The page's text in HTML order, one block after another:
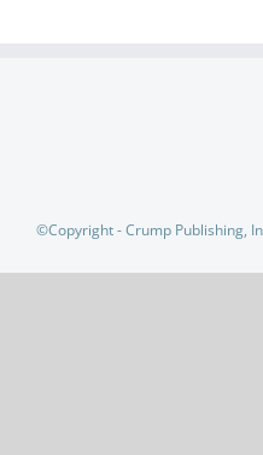
©Copyright - Crump Publishing,